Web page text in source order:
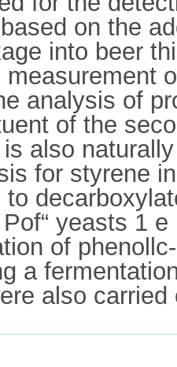
on the
into beer
analysis of
of the
also
for styrene
yeasts 1
of
a
also carried